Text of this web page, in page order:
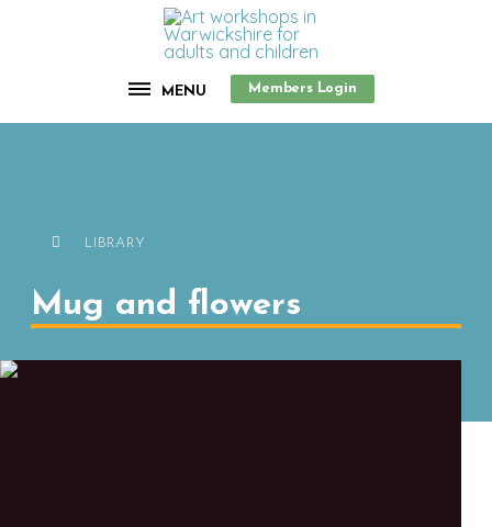
MENU Members Login
LIBRARY
Mug and flowers